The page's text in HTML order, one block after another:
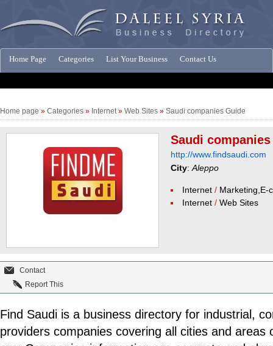
Home Page Categories List Your Business Contact Us
Home page » Categories » Internet» Web Sites » Saudi companies Guide
Saudi
http://www.findsaudi.com
City: Aleppo
Internet / Marketing,E-
Internet / Web Sites
Contact
Report This
Find Saudi is a business directory for industrial,
providers companies covering all cities and areas